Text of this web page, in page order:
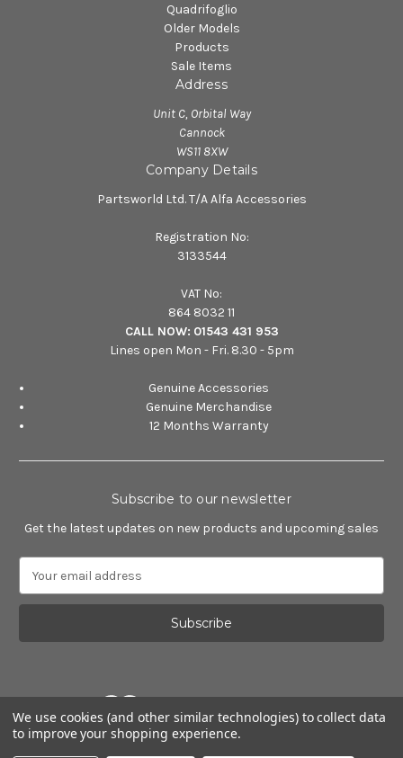
Quadrifoglio
Older Models
Products
Sale Items
Address
Unit C, Orbital Way
Cannock
WS11 8XW
Company Details
Partsworld Ltd. T/A Alfa Accessories
Registration No:
3133544
VAT No:
864 8032 11
CALL NOW: 01543 431 953
Lines open Mon - Fri. 8.30 - 5pm
Genuine Accessories
Genuine Merchandise
12 Months Warranty
Subscribe to our newsletter
Get the latest updates on new products and upcoming sales
a
l
d
r
e
Powered byBigCommerce
We use cookies (and other similar technologies) to collect data
to improve your shopping experience.